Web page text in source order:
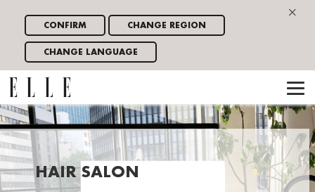
×
CONFIRM CHANGE REGION
CHANGE LANGUAGE
HAIR SALON